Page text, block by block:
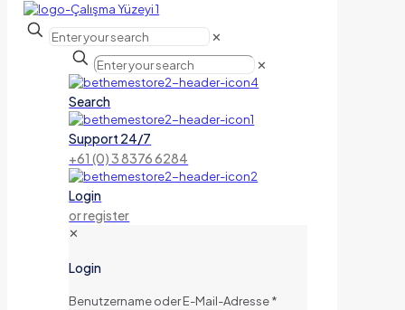
✕
✕
Search
Support 24/7
+61 (0) 3 8376 6284
Login
or register
✕
Login
Benutzername oder E-Mail-Adresse*